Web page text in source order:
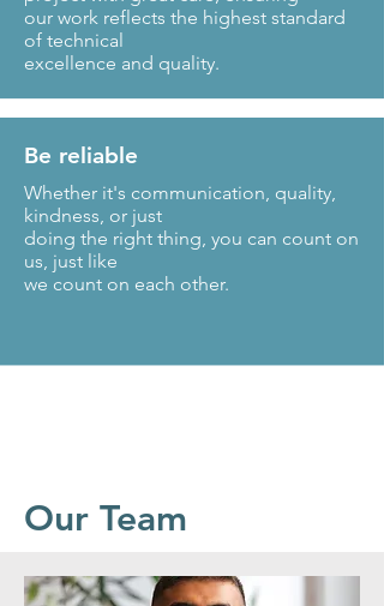
our work reflects the highest standard
of technical
excellence and quality.
Be reliable
Whether it's communication, quality,
kindness, or just
doing the right thing, you can count on
us, just like
we count on each other.
Our Team